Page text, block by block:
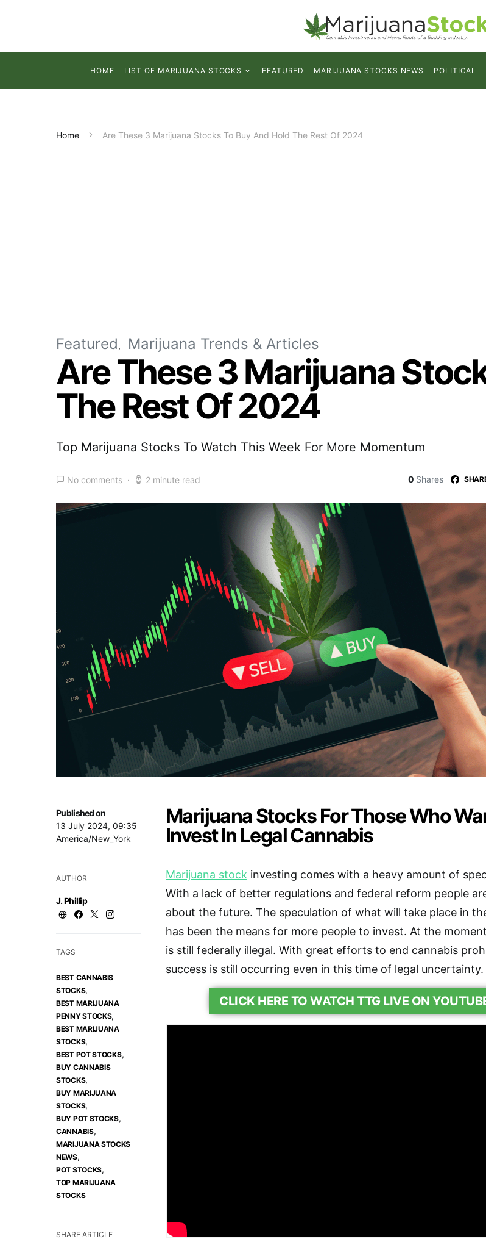
HOME LIST OF MARIJUANA STOCKS FEATURED MARIJUANA STOCKS NEWS POLITICAL
Home Are These 3 Marijuana Stocks To Buy And Hold The Rest Of 2024
Featured Marijuana Trends & Articles
Are These 3 Marijuana
The Rest Of 2024
Top Marijuana Stocks To Watch This Week For More Momentum
No comments 2 minute read 0 Shares
Published on
13 July 2024, 09:35
America/New_York
AUTHOR
J. Phillip
TAGS
BEST CANNABIS
STOCKS,
BEST MARIJUANA
PENNY STOCKS,
BEST MARIJUANA
STOCKS,
BEST POT STOCKS,
BUY CANNABIS
STOCKS,
BUY MARIJUANA
STOCKS,
BUY POT STOCKS,
CANNABIS,
MARIJUANA STOCKS
NEWS,
POT STOCKS,
TOP MARIJUANA
STOCKS
SHARE ARTICLE
Marijuana Stocks For Those Who
Invest In Legal Cannabis
Marijuana stock investing comes with a heavy amount of
With a lack of better regulations and federal reform people
about the future. The speculation of what will take place in
has been the means for more people to invest. At the
is still federally illegal. With great efforts to end cannabis
success is still occurring even in this time of legal uncertainty.
CLICK HERE TO WATCH TTG LIVE ON